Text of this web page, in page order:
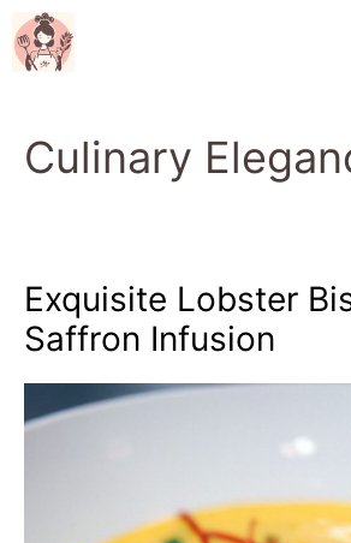
Skip
to
content
Culinary
Exquisite Lobster
Saffron Infusion